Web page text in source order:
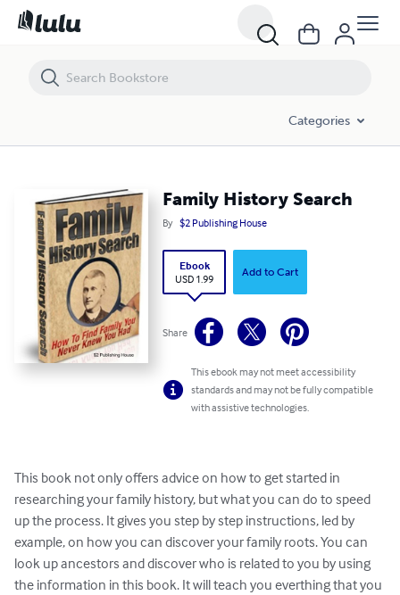
Categories
Family History Search
By $2 Publishing House
Ebook
USD 1.99
Add to Cart
Share
This ebook may not meet accessibility
standards and may not be fully compatible
with assistive technologies.
This book not only offers advice on how to get started in
researching your family history, but what you can do to speed
up the process. It gives you step by step instructions, led by
example, on how you can discover your family roots. You can
look up ancestors and discover who is related to you by using
the information in this book. It will teach you everthing that you
Family History Search